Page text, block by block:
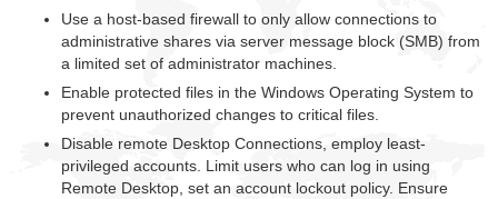
Use a host-based firewall to only allow connections to
administrative shares via server message block (SMB) from
a limited set of administrator machines.
Enable protected files in the Windows Operating System to
prevent unauthorized changes to critical files.
Disable remote Desktop Connections, employ least-
privileged accounts. Limit users who can log in using
Remote Desktop, set an account lockout policy. Ensure